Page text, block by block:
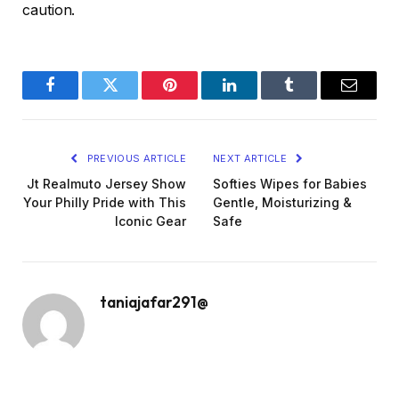
caution.
FacebookTwitter Pinterest LinkedInTumblr Email
PREVIOUS ARTICLE
Jt Realmuto Jersey Show
Your Philly Pride with This
Iconic Gear
NEXT ARTICLE
Softies Wipes for Babies
Gentle, Moisturizing &
Safe
taniajafar291@